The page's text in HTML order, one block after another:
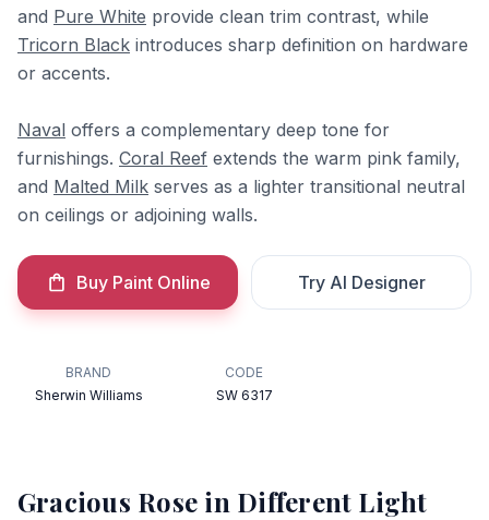
and Pure White provide clean trim contrast, while
Tricorn Black introduces sharp definition on hardware
or accents.
Naval offers a complementary deep tone for
furnishings. Coral Reef extends the warm pink family,
and Malted Milk serves as a lighter transitional neutral
on ceilings or adjoining walls.
Buy Paint Online Try AI Designer
BRAND
Sherwin Williams
CODE
SW 6317
Gracious Rose in Different Light